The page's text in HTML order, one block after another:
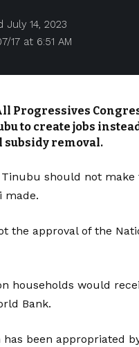
17 at 6:51 AM
July 14, 2023
Progressives
to create jobs
subsidy removal.
Tinubu should not
made.
the approval of the
households would
Bank.
been appropriated